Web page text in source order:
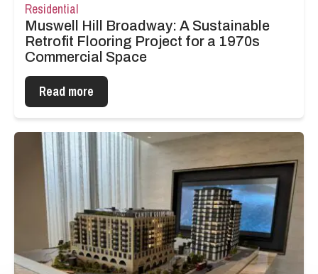
Residential
Muswell Hill Broadway: A Sustainable
Retrofit Flooring Project for a 1970s
Commercial Space
Read more